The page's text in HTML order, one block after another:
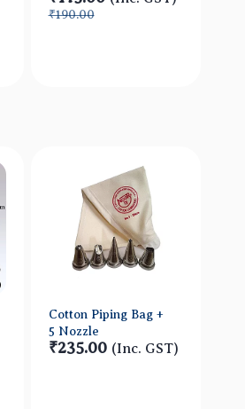
₹190.00
Cotton Piping Bag +
5 Nozzle
₹235.00 (Inc. GST)